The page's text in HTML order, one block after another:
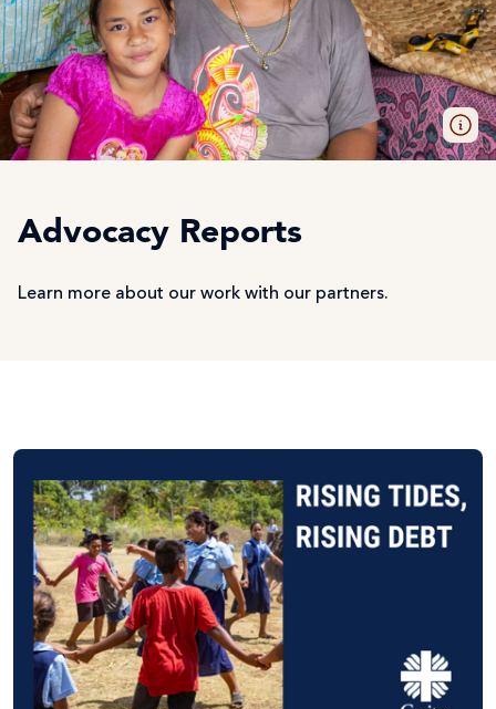
Advocacy Reports
Learn more about our work with our partners.